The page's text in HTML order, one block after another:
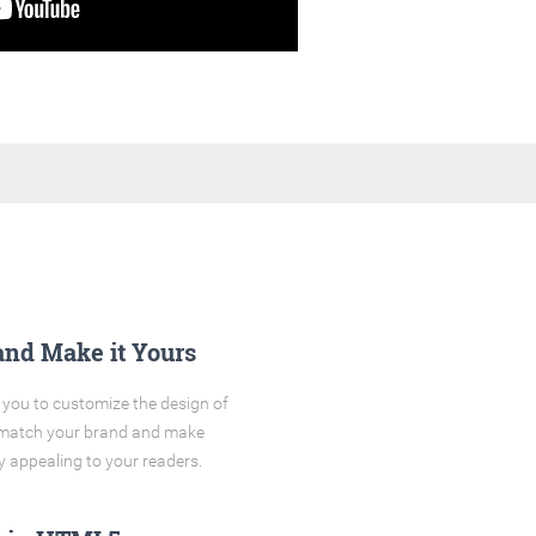
Make it Yours
to customize the design of
your brand and make
appealing to your readers.